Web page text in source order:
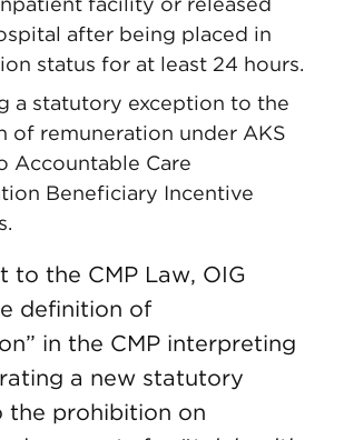
after being placed in
status for at least 24 hours.
a statutory exception to the
of remuneration under AKS
Accountable Care
Beneficiary Incentive
to the CMP Law, OIG
definition of
in the CMP interpreting
a new statutory
the prohibition on